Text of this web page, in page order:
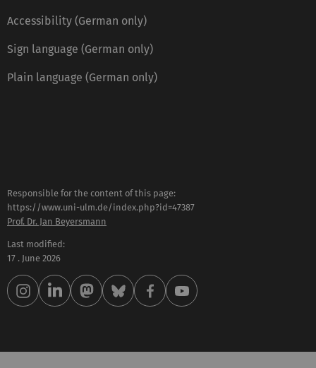
Accessibility (German only)
Sign language (German only)
Plain language (German only)
Responsible for the content of this page:
https://www.uni-ulm.de/index.php?id=47387
Prof. Dr. Jan Beyersmann
Last modified:
17 . June 2026